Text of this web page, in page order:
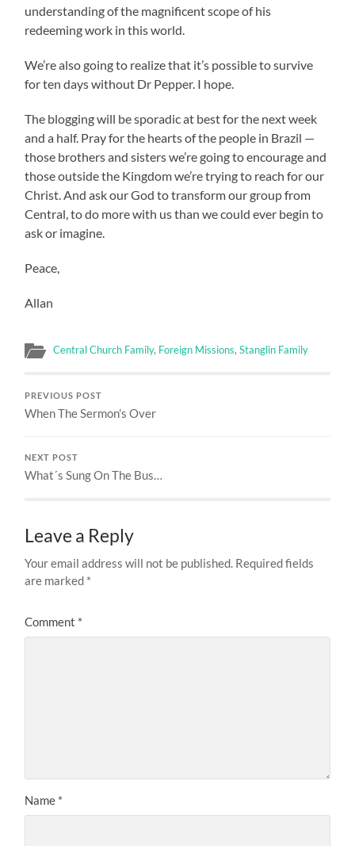
understanding of the magnificent scope of his
redeeming work in this world.
We’re also going to realize that it’s possible to survive
for ten days without Dr Pepper. I hope.
The blogging will be sporadic at best for the next week
and a half. Pray for the hearts of the people in Brazil —
those brothers and sisters we’re going to encourage and
those outside the Kingdom we’re trying to reach for our
Christ. And ask our God to transform our group from
Central, to do more with us than we could ever begin to
ask or imagine.
Peace,
Allan
Central Church Family, Foreign Missions,Stanglin Family
PREVIOUS POST
When The Sermon’s Over
NEXT POST
What´s Sung On The Bus…
Leave a Reply
Your email address will not be published. Required fields
are marked *
Comment *
Name *